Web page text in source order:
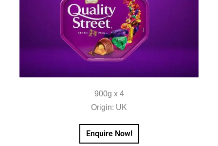
900g x 4
Origin: UK
Enquire Now!